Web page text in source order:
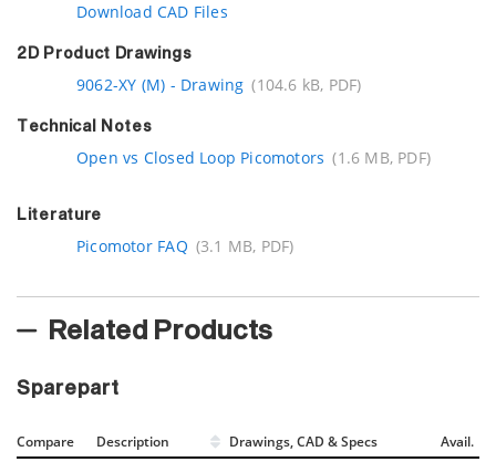
Download CAD Files
2D Product Drawings
9062-XY (M) - Drawing (104.6 kB, PDF)
Technical Notes
Open vs Closed Loop Picomotors (1.6 MB, PDF)
Literature
Picomotor FAQ (3.1 MB, PDF)
Related Products
Sparepart
Compare Description Drawings, CAD & Specs Avail.